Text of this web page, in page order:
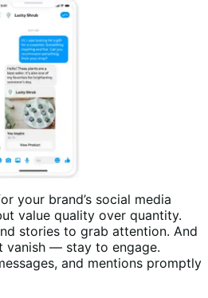
your brand’s social media
value quality over quantity.
stories to grab attention. And
vanish — stay to engage.
and mentions promptly